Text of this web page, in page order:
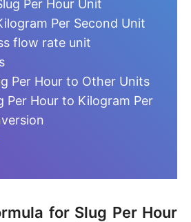
Per Hour Unit
Per Second Unit
flow rate unit
Per Hour to Other Units
Per Hour to Kilogram Per
for Slug Per Hour